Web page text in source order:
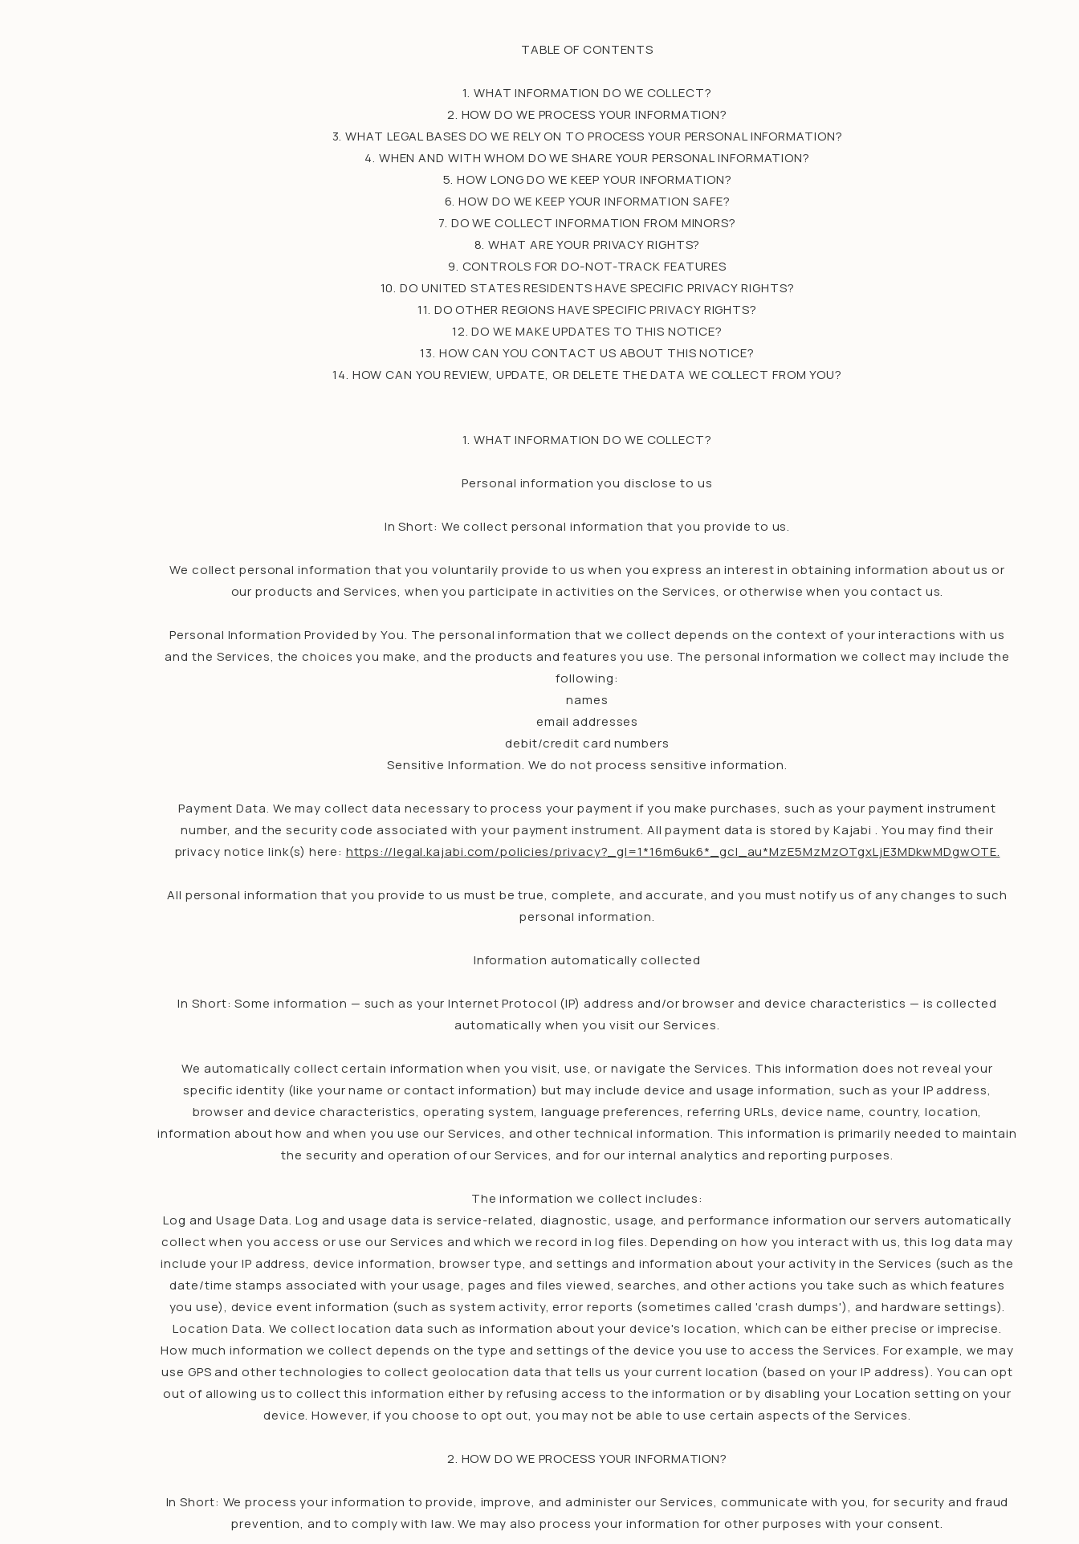
TABLE OF CONTENTS
1. WHAT INFORMATION DO WE COLLECT?
2. HOW DO WE PROCESS YOUR INFORMATION?
3. WHAT LEGAL BASES DO WE RELY ON TO PROCESS YOUR PERSONAL INFORMATION?
4. WHEN AND WITH WHOM DO WE SHARE YOUR PERSONAL INFORMATION?
5. HOW LONG DO WE KEEP YOUR INFORMATION?
6. HOW DO WE KEEP YOUR INFORMATION SAFE?
7. DO WE COLLECT INFORMATION FROM MINORS?
8. WHAT ARE YOUR PRIVACY RIGHTS?
9. CONTROLS FOR DO-NOT-TRACK FEATURES
10. DO UNITED STATES RESIDENTS HAVE SPECIFIC PRIVACY RIGHTS?
11. DO OTHER REGIONS HAVE SPECIFIC PRIVACY RIGHTS?
12. DO WE MAKE UPDATES TO THIS NOTICE?
13. HOW CAN YOU CONTACT US ABOUT THIS NOTICE?
14. HOW CAN YOU REVIEW, UPDATE, OR DELETE THE DATA WE COLLECT FROM YOU?
1. WHAT INFORMATION DO WE COLLECT?
Personal information you disclose to us
In Short: We collect personal information that you provide to us.
We collect personal information that you voluntarily provide to us when you express an interest in obtaining information about us or
our products and Services, when you participate in activities on the Services, or otherwise when you contact us.
Personal Information Provided by You. The personal information that we collect depends on the context of your interactions with us
and the Services, the choices you make, and the products and features you use. The personal information we collect may include the
following:
names
email addresses
debit/credit card numbers
Sensitive Information. We do not process sensitive information.
Payment Data. We may collect data necessary to process your payment if you make purchases, such as your payment instrument
number, and the security code associated with your payment instrument. All payment data is stored by Kajabi . You may find their
privacy notice link(s) here: https://legal.kajabi.com/policies/privacy?_gl=1*16m6uk6*_gcl_au*MzE5MzMzOTgxLjE3MDkwMDgwOTE.
All personal information that you provide to us must be true, complete, and accurate, and you must notify us of any changes to such
personal information.
Information automatically collected
In Short: Some information — such as your Internet Protocol (IP) address and/or browser and device characteristics — is collected
automatically when you visit our Services.
We automatically collect certain information when you visit, use, or navigate the Services. This information does not reveal your
specific identity (like your name or contact information) but may include device and usage information, such as your IP address,
browser and device characteristics, operating system, language preferences, referring URLs, device name, country, location,
information about how and when you use our Services, and other technical information. This information is primarily needed to maintain
the security and operation of our Services, and for our internal analytics and reporting purposes.
The information we collect includes:
Log and Usage Data. Log and usage data is service-related, diagnostic, usage, and performance information our servers automatically
collect when you access or use our Services and which we record in log files. Depending on how you interact with us, this log data may
include your IP address, device information, browser type, and settings and information about your activity in the Services (such as the
date/time stamps associated with your usage, pages and files viewed, searches, and other actions you take such as which features
you use), device event information (such as system activity, error reports (sometimes called 'crash dumps'), and hardware settings).
Location Data. We collect location data such as information about your device's location, which can be either precise or imprecise.
How much information we collect depends on the type and settings of the device you use to access the Services. For example, we may
use GPS and other technologies to collect geolocation data that tells us your current location (based on your IP address). You can opt
out of allowing us to collect this information either by refusing access to the information or by disabling your Location setting on your
device. However, if you choose to opt out, you may not be able to use certain aspects of the Services.
2. HOW DO WE PROCESS YOUR INFORMATION?
In Short: We process your information to provide, improve, and administer our Services, communicate with you, for security and fraud
prevention, and to comply with law. We may also process your information for other purposes with your consent.